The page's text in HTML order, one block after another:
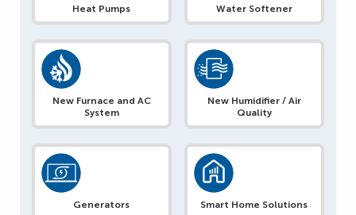
Heat Pumps Water Softener
New Furnace and AC
System
New Humidifier / Air
Quality
Generators Smart Home Solutions